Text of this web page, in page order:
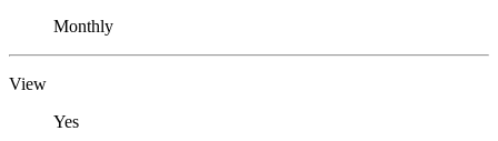
Monthly
View
Yes